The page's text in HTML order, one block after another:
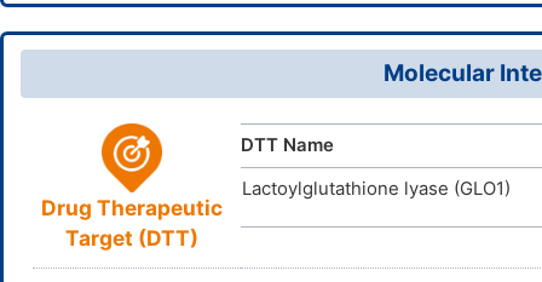
InChI=1S/
30H,5-
InChIKey
Molecular
Drug Therapeutic
Target (DTT)
DTT Name
Lactoylglutathione lyase (GLO1)